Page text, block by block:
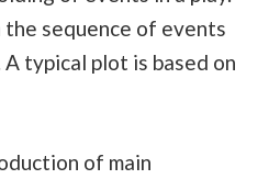
sequence of events
typical plot is based on
of main